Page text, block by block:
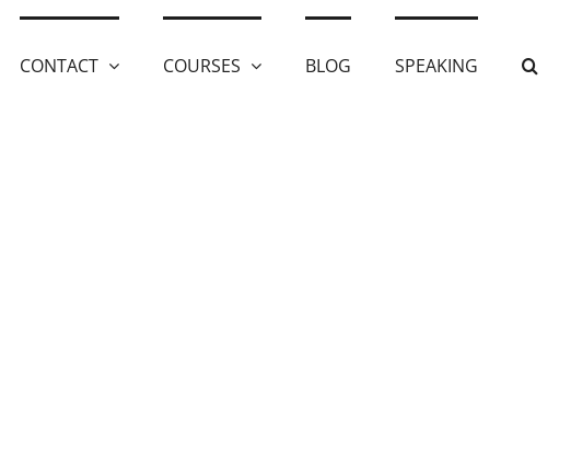
CONTACT COURSES BLOG SPEAKING